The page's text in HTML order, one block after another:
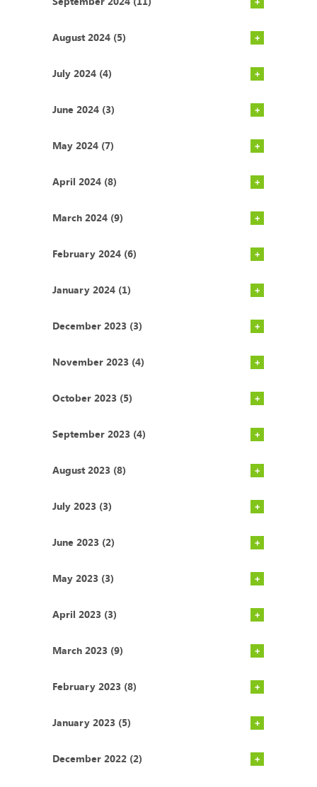
August 2024 (5)
July 2024 (4)
June 2024 (3)
May 2024 (7)
April 2024 (8)
March 2024 (9)
February 2024 (6)
January 2024 (1)
December 2023 (3)
November 2023 (4)
October 2023 (5)
September 2023 (4)
August 2023 (8)
July 2023 (3)
June 2023 (2)
May 2023 (3)
April 2023 (3)
March 2023 (9)
February 2023 (8)
January 2023 (5)
December 2022 (2)